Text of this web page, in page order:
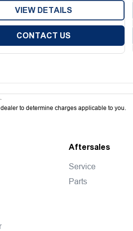
VIEW DETAILS
CONTACT US
to determine charges applicable to you.
Aftersales
Service
Parts